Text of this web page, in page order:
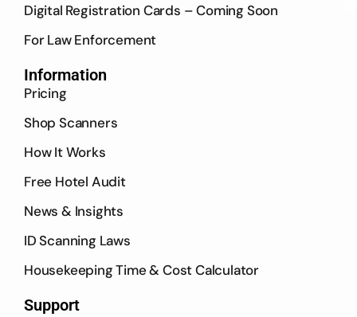
Digital Registration Cards – Coming Soon
For Law Enforcement
Information
Pricing
Shop Scanners
How It Works
Free Hotel Audit
News & Insights
ID Scanning Laws
Housekeeping Time & Cost Calculator
Support